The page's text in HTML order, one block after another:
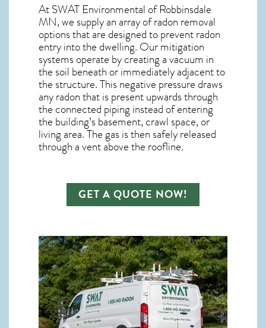
At SWAT Environmental of Robbinsdale
MN, we supply an array ofradon removal
options that are designed to prevent radon
entry into the dwelling. Our mitigation
systems operate by creating a vacuum in
the soil beneath or immediately adjacent to
the structure. This negative pressure draws
anyradonthat is present upwards through
the connected piping instead of entering
the building’s basement, crawl space, or
living area. The gas is then safely released
through a vent above the roofline.
GET A QUOTE NOW!